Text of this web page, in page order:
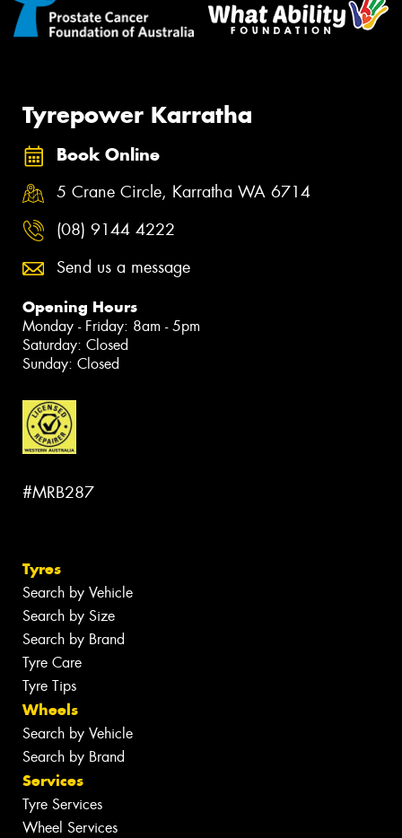
Tyrepower Karratha
Book Online
5 Crane Circle, Karratha WA 6714
(08) 9144 4222
Send us a message
Opening Hours
Monday - Friday: 8am - 5pm
Saturday: Closed
Sunday: Closed
#MRB287
Tyres
Search by Vehicle
Search by Size
Search by Brand
Tyre Care
Tyre Tips
Wheels
Search by Vehicle
Search by Brand
Services
Tyre Services
Wheel Services